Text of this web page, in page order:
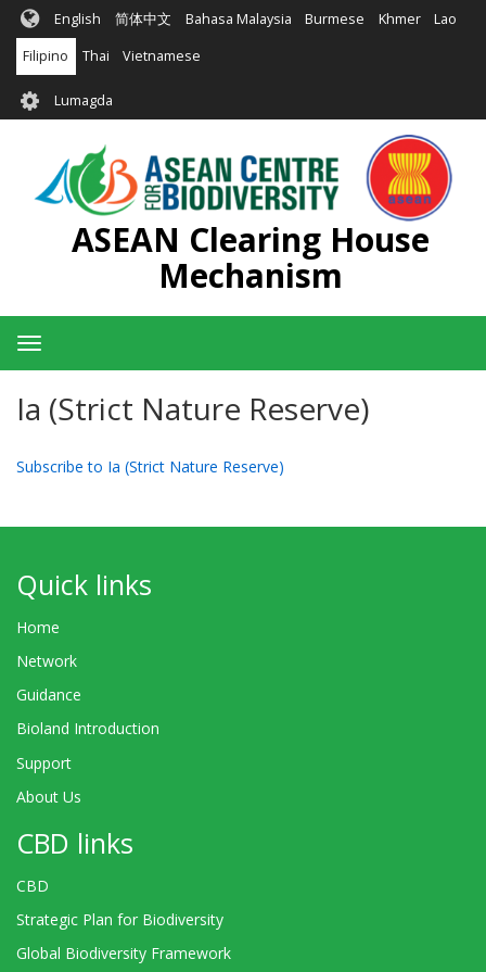
Skip
main
content
English 简体中文 Bahasa Malaysia Burmese Khmer Lao
Filipino Thai Vietnamese
User
account
menu
Lumagda
ASEAN Clearing House
Mechanism
Toggle
navigation
Ia (Strict Nature Reserve)
Subscribe to Ia (Strict Nature Reserve)
Quick links
Home
Network
Guidance
Bioland Introduction
Support
About Us
CBD links
CBD
Strategic Plan for Biodiversity
Global Biodiversity Framework